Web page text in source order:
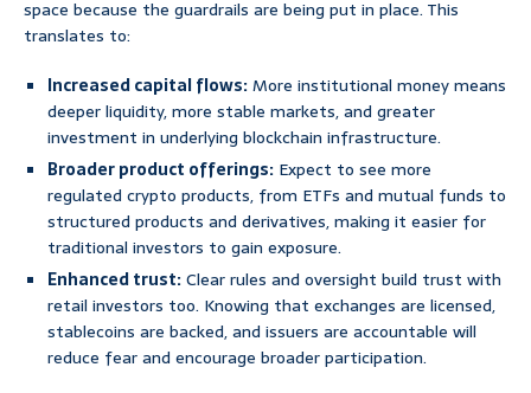
space because the guardrails are being put in place. This
translates to:
Increased capital flows:More institutional money means
deeper liquidity, more stable markets, and greater
investment in underlying blockchain infrastructure.
Broader product offerings: Expect to see more
regulated crypto products, from ETFs and mutual funds to
structured products and derivatives, making it easier for
traditional investors to gain exposure.
Enhanced trust:Clear rules and oversight build trust with
retail investors too. Knowing that exchanges are licensed,
stablecoins are backed, and issuers are accountable will
reduce fear and encourage broader participation.